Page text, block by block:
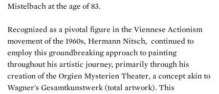
Mistelbach at the age of 83.
Recognized as a pivotal figure in the Viennese Actionism
movement of the 1960s, Hermann Nitsch, continued to
employ this groundbreaking approach to painting
throughout his artistic journey, primarily through his
creation of the Orgien Mysterien Theater, a concept akin to
Wagner's Gesamtkunstwerk (total artwork). This